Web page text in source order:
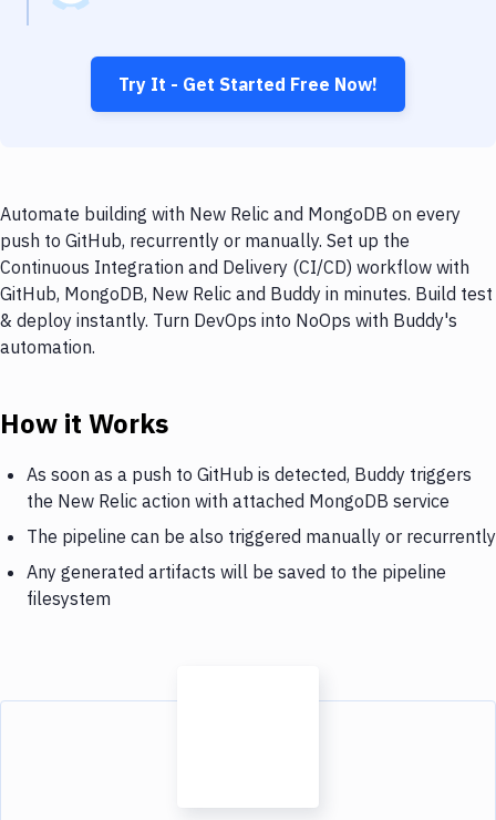
Try It - Get Started Free Now!
Automate building with New Relic and MongoDB on every
push to GitHub, recurrently or manually. Set up the
Continuous Integration and Delivery (CI/CD) workflow with
GitHub, MongoDB, New Relic and Buddy in minutes. Build test
& deploy instantly. Turn DevOps into NoOps with Buddy's
automation.
How it Works
As soon as a push to GitHub is detected, Buddy triggers
the New Relic action with attached MongoDB service
The pipeline can be also triggered manually or recurrently
Any generated artifacts will be saved to the pipeline
filesystem